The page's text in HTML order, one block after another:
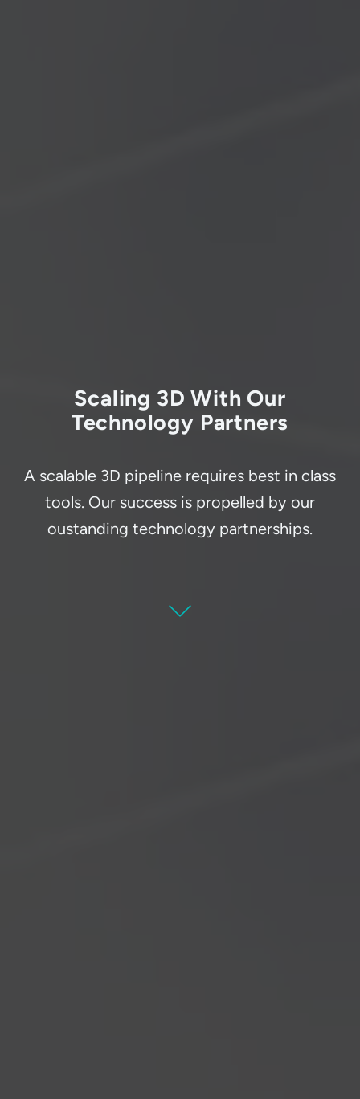
Scaling 3D With Our
Technology Partners
A scalable 3D pipeline requires best in class
tools. Our success is propelled by our
oustanding technology partnerships.